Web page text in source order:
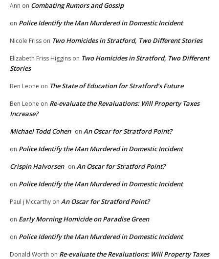
Ann on Combating Rumors and Gossip
on Police Identify the Man Murdered in Domestic Incident
Nicole Friss on Two Homicides in Stratford, Two Different Stories
Elizabeth Friss Higgins on Two Homicides in Stratford, Two Different
Stories
Ben Leone on The State of Education for Stratford’s Future
Ben Leone on Re-evaluate the Revaluations: Will Property Taxes
Increase?
Michael Todd Cohen on An Oscar for Stratford Point?
on Police Identify the Man Murdered in Domestic Incident
Crispin Halvorsen on An Oscar for Stratford Point?
on Police Identify the Man Murdered in Domestic Incident
Paul j Mccarthy on An Oscar for Stratford Point?
on Early Morning Homicide on Paradise Green
on Police Identify the Man Murdered in Domestic Incident
Donald Worth on Re-evaluate the Revaluations: Will Property Taxes